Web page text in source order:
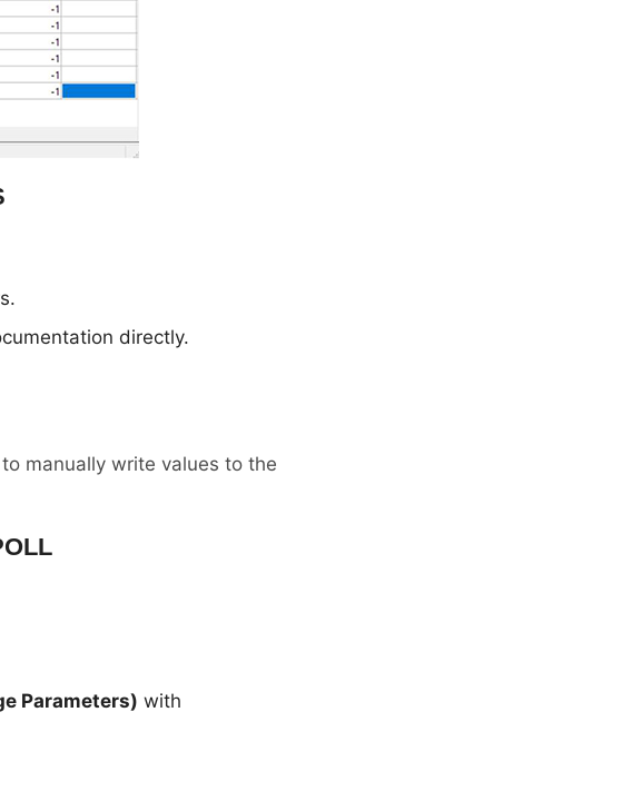
directly.
manually write values to the
Parameters) with